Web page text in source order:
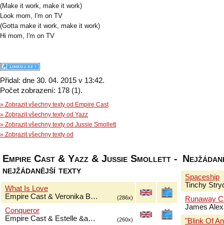
(Make it work, make it work)
Look mom, I'm on TV
(Gotta make it work, make it work)
Hi mom, I'm on TV
Přidal: dne 30. 04. 2015 v 13:42.
Počet zobrazení: 178 (1).
» Zobrazit všechny texty od Empire Cast
» Zobrazit všechny texty od Yazz
» Zobrazit všechny texty od Jussie Smollett
» Zobrazit všechny texty od
Empire Cast & Yazz & Jussie Smollett -
nejžádanější texty
What Is Love
Empire Cast & Veronika B…
(286x)
Conqueror
Empire Cast & Estelle &a…
(260x)
Spaceship
Tinchy
Runaway
James
"Blink Of